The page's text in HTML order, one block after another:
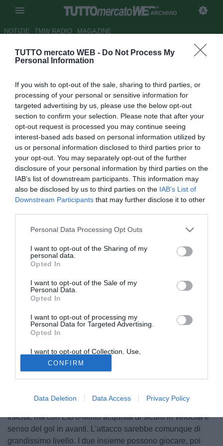
TUTTO mercato WEB - Do Not Process My
Personal Information
If you wish to opt-out of the sale, sharing to third parties, or
processing of your personal or sensitive information for
targeted advertising by us, please use the below opt-out
section to confirm your selection. Please note that after your
opt-out request is processed you may continue seeing
interest-based ads based on personal information utilized by
us or personal information disclosed to third parties prior to
your opt-out. You may separately opt-out of the further
disclosure of your personal information by third parties on the
IAB’s list of downstream participants. This information may
also be disclosed by us to third parties on the IAB’s List of
Downstream Participants that may further disclose it to other
Personal Data Processing Opt Outs
I want to opt-out of the Sharing of my
personal data.
Opted In
I want to opt-out of the Sale of my
Personal Data.
Opted In
I want to opt-out of processing my
Personal Data for Targeted Advertising.
Opted In
I want to opt-out of Collection, Use,
Retention, Sale, and/or Sharing of my
Personal Data that Is Unrelated with the
Purposes for which it was collected.
Opted Out
CONFIRM
Data Deletion Data Access Privacy Policy
ARCHIVIO
NOTIZIE TMW RADIO MAGAZINE
Genoa, Gasperini: "Eto'o-Milito
Autore Antonio Vitiello
07.06.2009 17:07
vedi letture
Intervistato dalla Gazzetta dello Sport, il tecnico del Genoa
Gian Piero Gasperini, ha parlato del probabile arrivo
all'Inter della punta camerunense Samuel Eto'o, che
farebbe coppia con Diego Milito. "La squadra di Mourinho
nel caso in cui Ibra vada via perderebbe un pò della
fisicità, ma con Eto'o-Milito acquista di sicuro in velocità e
senso del gol in avanti. L'attacco sarebbe comunque di
grandissimo livello. I due insieme possono giocare, poi